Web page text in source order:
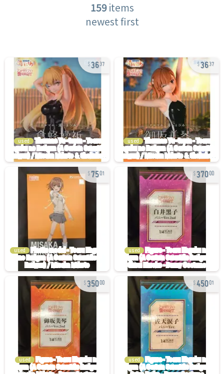
159items
newest first
3637
used
3637
used
7501
used
37000
used
35000
used
45001
used